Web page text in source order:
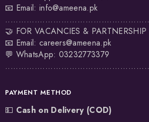
📧 Email: info@ameena.pk
......................................................
🤝 FOR VACANCIES & PARTNERSHIP
📧 Email: careers@ameena.pk
💬 WhatsApp: 03232773379
......................................................
PAYMENT METHOD
💵 Cash on Delivery (COD)